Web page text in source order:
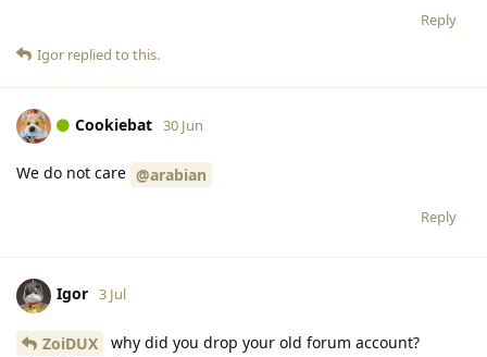
Reply
Igor replied to this.
Cookiebat 30 Jun
We do not care @arabian
Reply
Igor 3 Jul
ZoiDUX
why did you drop your old forum account?